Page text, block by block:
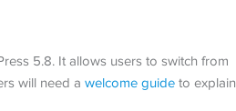
5.8. It allows users to switch from
will need a welcome guide to explain